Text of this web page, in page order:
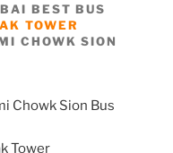
BEST BUS
TOWER
CHOWK SION
Chowk Sion Bus
Tower